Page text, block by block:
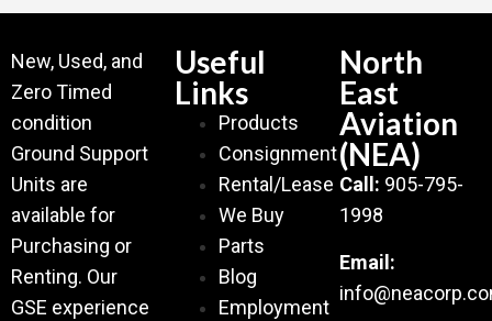
New, Used, and
Zero Timed
condition
Ground Support
Units are
available for
Purchasing or
Renting. Our
GSE experience
Useful
Links
Products
Consignment
Rental/Lease
We Buy
Parts
Blog
Employment
North
East
Aviation
(NEA)
Call: 905-795-
1998
Email: